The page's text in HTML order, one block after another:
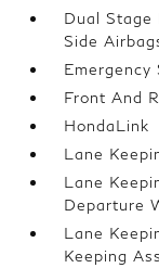
Dual Stage
Side
Emergency
Front And
HondaLink
Lane
Lane
Departure
Lane
Keeping